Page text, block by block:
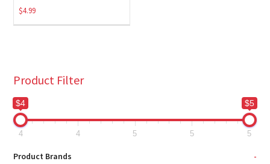
$4.99
Product Filter
$4 $5
4 4 5 5 5
Product Brands
-